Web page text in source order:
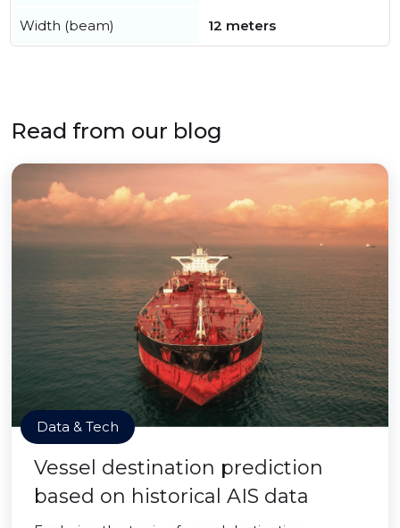
Width (beam) 12 meters
Read from our blog
Data & Tech
Vessel destination prediction
based on historical AIS data